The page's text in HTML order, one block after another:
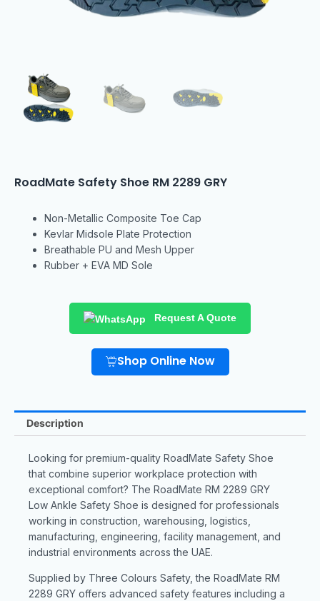
RoadMate Safety Shoe RM 2289 GRY
Non-Metallic Composite Toe Cap
Kevlar Midsole Plate Protection
Breathable PU and Mesh Upper
Rubber + EVA MD Sole
Request A Quote
Shop Online Now
Description
Looking for premium-quality RoadMate Safety Shoe
that combine superior workplace protection with
exceptional comfort? The RoadMate RM 2289 GRY
Low Ankle Safety Shoe is designed for professionals
working in construction, warehousing, logistics,
manufacturing, engineering, facility management, and
industrial environments across the UAE.
Supplied by Three Colours Safety, the RoadMate RM
2289 GRY offers advanced safety features including a